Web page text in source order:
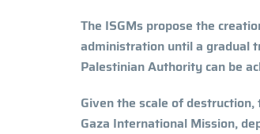
The ISGMs propose the
administration until a gradual
Palestinian Authority can be
Given the scale of
Gaza International Mission,